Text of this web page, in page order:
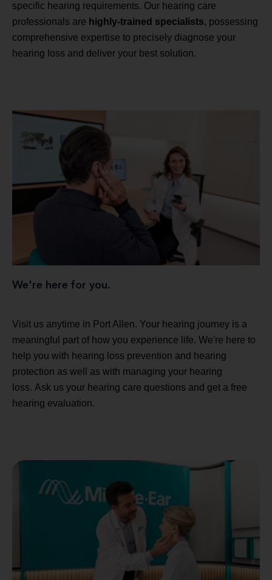
specific hearing requirements. Our hearing care
professionals are highly-trained specialists, possessing
comprehensive expertise to precisely diagnose your
hearing loss and deliver your best solution.
We're here for you.
Visit us anytime in Port Allen. Your hearing journey is a
meaningful part of how you experience life. We're here to
help you with hearing loss prevention and hearing
protection as well as with managing your hearing
loss. Ask us your hearing care questions and get a free
hearing evaluation.